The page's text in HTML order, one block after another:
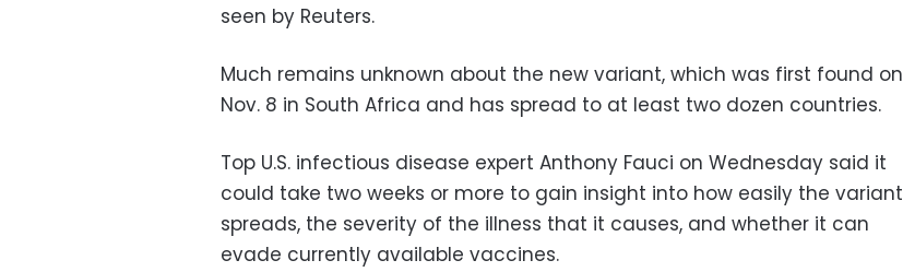
seen by Reuters.
Much remains unknown about the new variant, which was first found on
Nov. 8 in South Africa and has spread to at least two dozen countries.
Top U.S. infectious disease expert Anthony Fauci on Wednesday said it
could take two weeks or more to gain insight into how easily the variant
spreads, the severity of the illness that it causes, and whether it can
evade currently available vaccines.